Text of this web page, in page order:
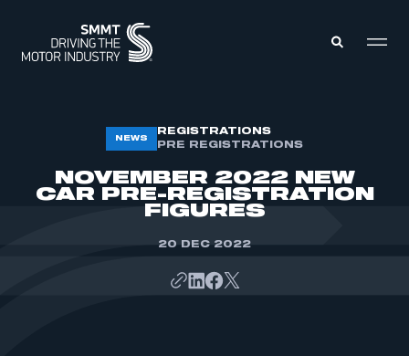
MEMBERS ZONE
ABOUT
MEMBERSHIP
NEWS
REGISTRATIONS
PRE REGISTRATIONS
NOVEMBER 2022 NEW
CAR PRE-REGISTRATION
FIGURES
20 DEC 2022